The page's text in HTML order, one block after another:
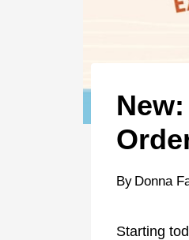
By Donna
Starting